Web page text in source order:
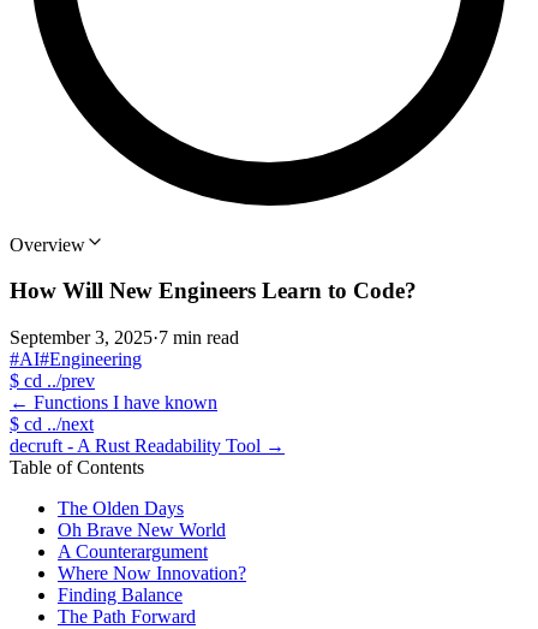
Overview
How Will New Engineers Learn to Code?
September 3, 2025·7 min read
#AI#Engineering
$ cd ../prev
← Functions I have known
$ cd ../next
decruft - A Rust Readability Tool →
Table of Contents
The Olden Days
Oh Brave New World
A Counterargument
Where Now Innovation?
Finding Balance
The Path Forward